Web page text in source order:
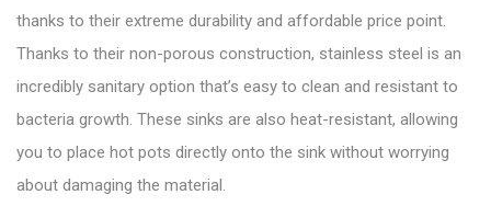
thanks to their extreme durability and affordable price point.
Thanks to their non-porous construction, stainless steel is an
incredibly sanitary option that’s easy to clean and resistant to
bacteria growth. These sinks are also heat-resistant, allowing
you to place hot pots directly onto the sink without worrying
about damaging the material.